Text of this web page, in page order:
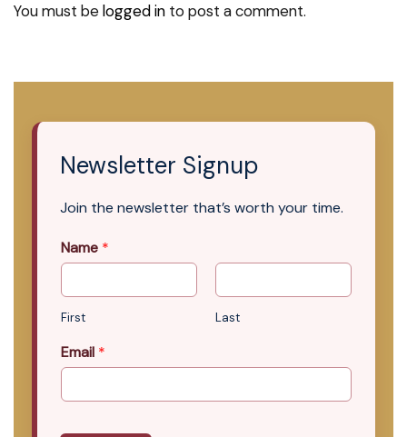
You must belogged in to post a comment.
Newsletter Signup
Join the newsletter that’s worth your time.
Name *
First Last
Email *